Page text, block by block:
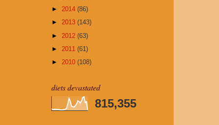
► 2014 (86)
► 2013 (143)
► 2012 (63)
► 2011 (61)
► 2010 (108)
diets devastated
815,355